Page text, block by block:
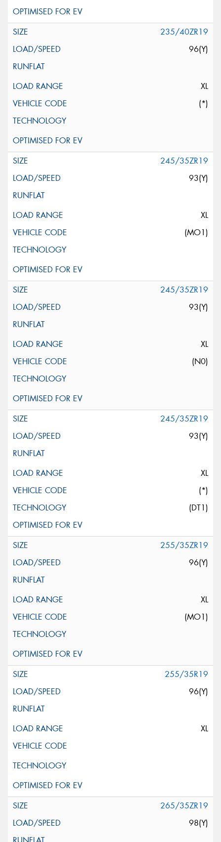
235/40ZR19
96(Y)
XL
(*)
245/35ZR19
93(Y)
XL
(MO1)
245/35ZR19
93(Y)
XL
(N0)
245/35ZR19
93(Y)
XL
(*)
(DT1)
255/35ZR19
96(Y)
XL
(MO1)
255/35R19
96(Y)
XL
265/35ZR19
98(Y)